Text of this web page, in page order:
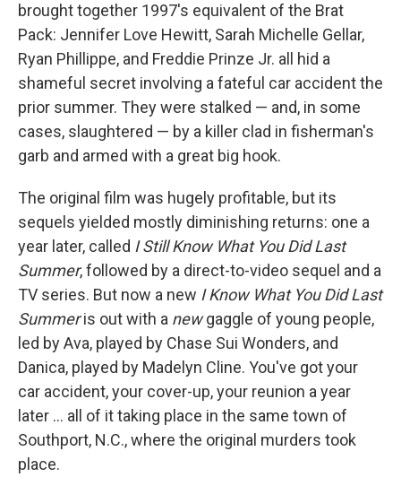
brought together 1997's equivalent of the Brat
Pack: Jennifer Love Hewitt, Sarah Michelle Gellar,
Ryan Phillippe, and Freddie Prinze Jr. all hid a
shameful secret involving a fateful car accident the
prior summer. They were stalked — and, in some
cases, slaughtered — by a killer clad in fisherman's
garb and armed with a great big hook.
The original film was hugely profitable, but its
sequels yielded mostly diminishing returns: one a
year later, called I Still Know What You Did Last
Summer, followed by a direct-to-video sequel and a
TV series. But now a new I Know What You Did Last
Summeris out with a newgaggle of young people,
led by Ava, played by Chase Sui Wonders, and
Danica, played by Madelyn Cline. You've got your
car accident, your cover-up, your reunion a year
later … all of it taking place in the same town of
Southport, N.C., where the original murders took
place.